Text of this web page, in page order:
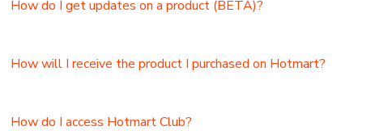
How do I get updates on a product (BETA)?
How will I receive the product I purchased on Hotmart?
How do I access Hotmart Club?